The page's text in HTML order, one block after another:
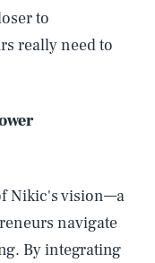
to
really need to
Nikic's vision—a
navigate
By integrating